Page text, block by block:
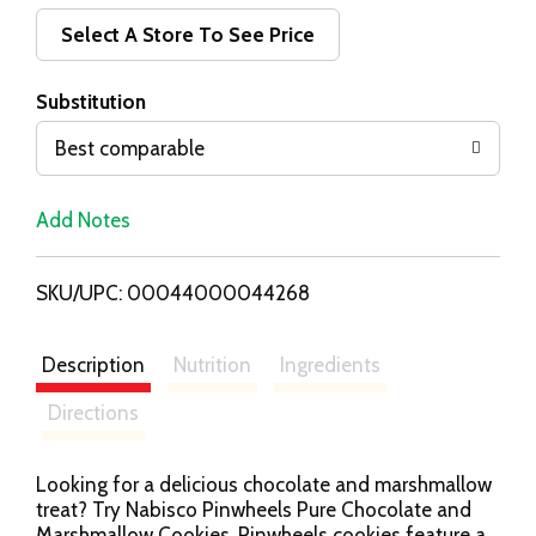
d
i
s
Select A Store To See Price
Substitution
Best comparable
Add Notes
SKU/UPC: 00044000044268
Description Nutrition
Ingredients
Directions
Looking for a delicious chocolate and marshmallow
treat? Try Nabisco Pinwheels Pure Chocolate and